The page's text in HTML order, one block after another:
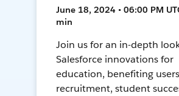
June 18, 2024 • 06:00 PM
min
Join us for an in-depth
Salesforce innovations for
education, benefiting
recruitment, student